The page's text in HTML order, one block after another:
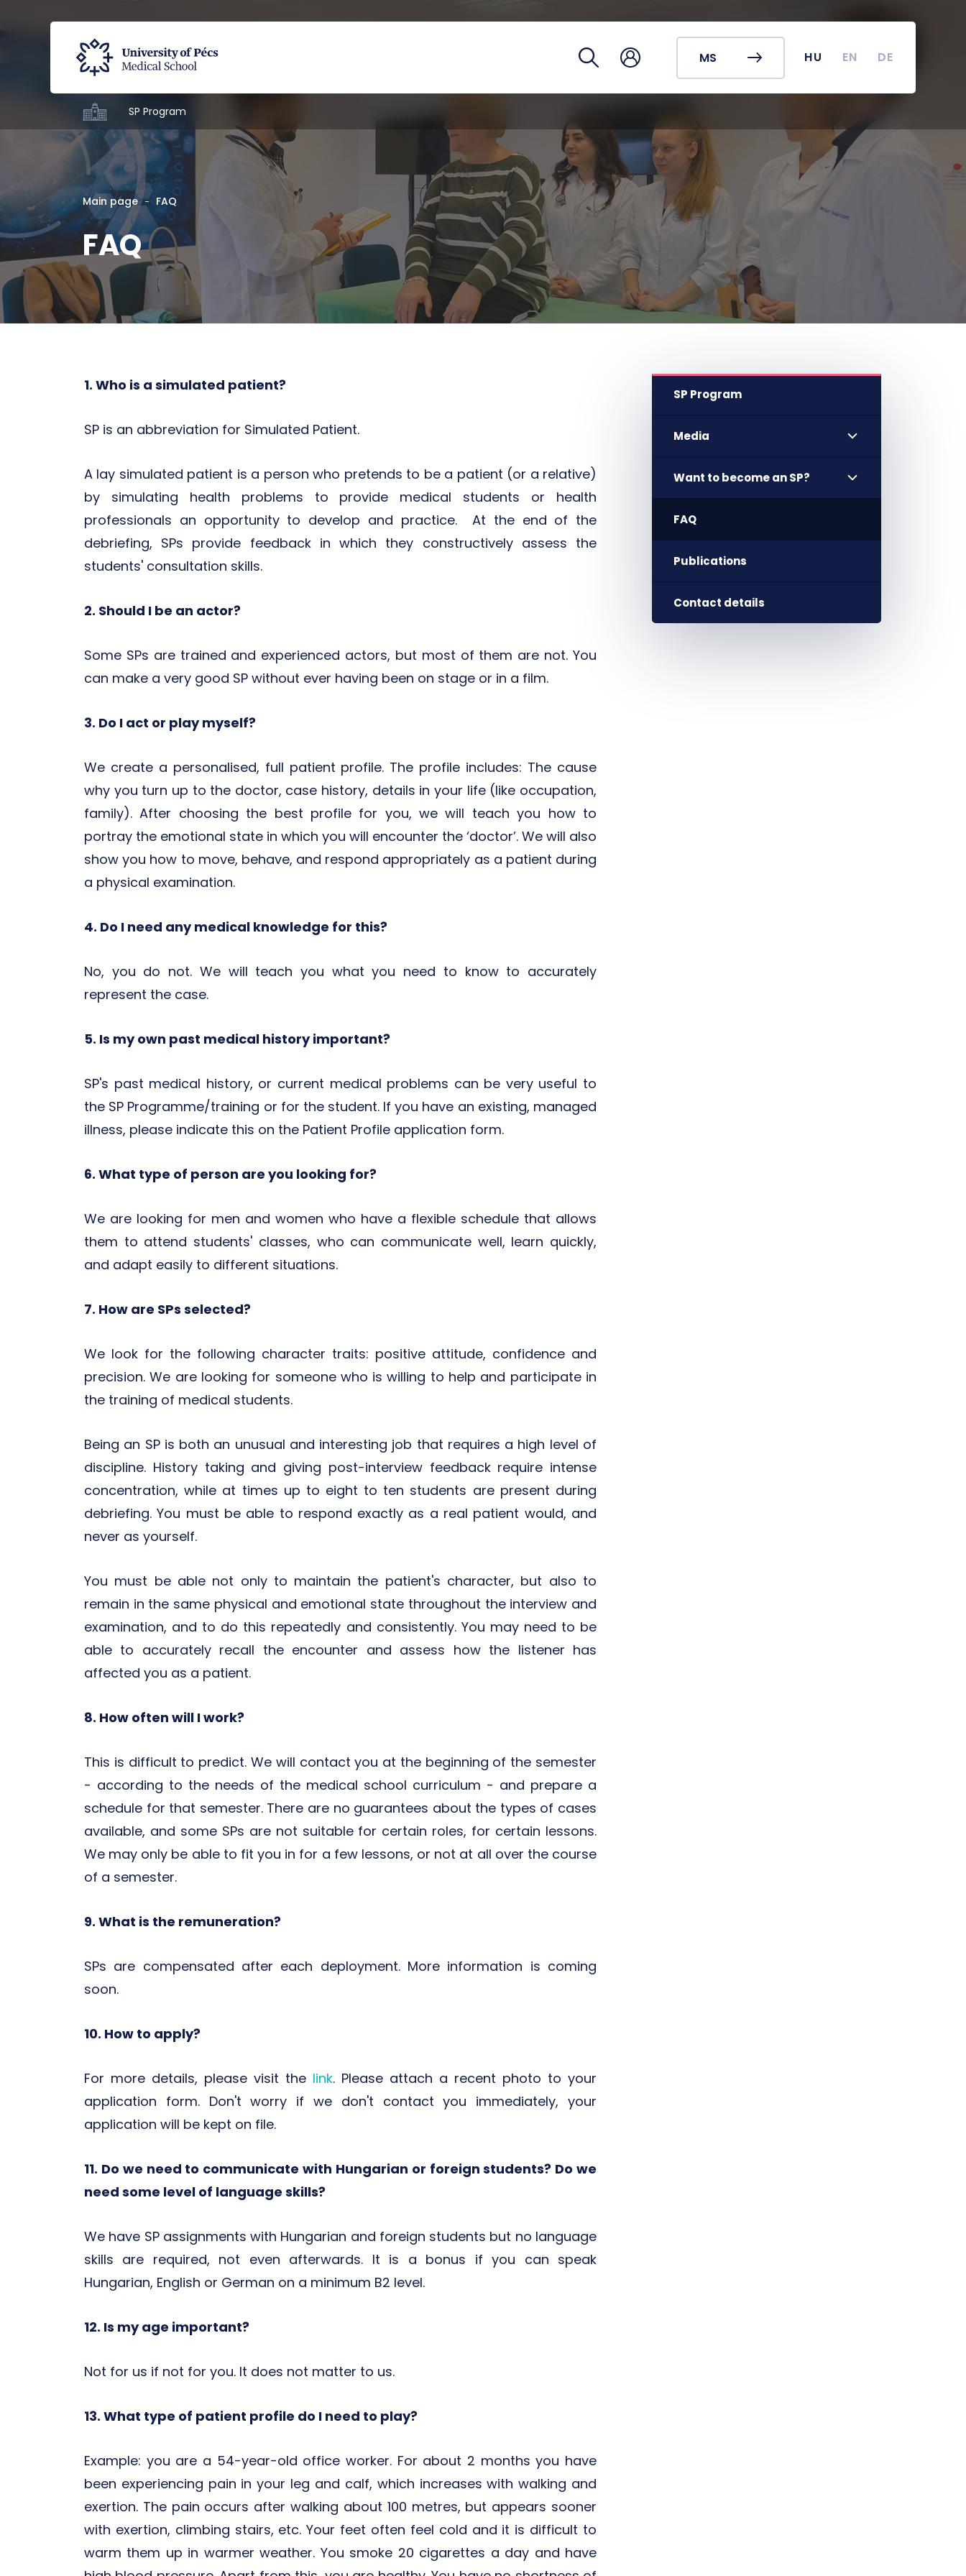
MS HU EN DE
SP Program
Campus map
Academic Calendar
Main page FAQ
FAQ
1. Who is a simulated patient?
SP is an abbreviation for Simulated Patient.
A lay simulated patient is a person who pretends to be a patient (or a relative)
by simulating health problems to provide medical students or health
professionals an opportunity to develop and practice. At the end of the
debriefing, SPs provide feedback in which they constructively assess the
students' consultation skills.
2. Should I be an actor?
Some SPs are trained and experienced actors, but most of them are not. You
can make a very good SP without ever having been on stage or in a film.
3. Do I act or play myself?
We create a personalised, full patient profile. The profile includes: The cause
why you turn up to the doctor, case history, details in your life (like occupation,
family). After choosing the best profile for you, we will teach you how to
portray the emotional state in which you will encounter the ‘doctor’. We will also
show you how to move, behave, and respond appropriately as a patient during
a physical examination.
4. Do I need any medical knowledge for this?
No, you do not. We will teach you what you need to know to accurately
represent the case.
5. Is my own past medical history important?
SP's past medical history, or current medical problems can be very useful to
the SP Programme/training or for the student. If you have an existing, managed
illness, please indicate this on the Patient Profile application form.
6. What type of person are you looking for?
We are looking for men and women who have a flexible schedule that allows
them to attend students' classes, who can communicate well, learn quickly,
and adapt easily to different situations.
7. How are SPs selected?
We look for the following character traits: positive attitude, confidence and
precision. We are looking for someone who is willing to help and participate in
the training of medical students.
Being an SP is both an unusual and interesting job that requires a high level of
discipline. History taking and giving post-interview feedback require intense
concentration, while at times up to eight to ten students are present during
debriefing. You must be able to respond exactly as a real patient would, and
never as yourself.
You must be able not only to maintain the patient's character, but also to
remain in the same physical and emotional state throughout the interview and
examination, and to do this repeatedly and consistently. You may need to be
able to accurately recall the encounter and assess how the listener has
affected you as a patient.
8. How often will I work?
This is difficult to predict. We will contact you at the beginning of the semester
- according to the needs of the medical school curriculum - and prepare a
schedule for that semester. There are no guarantees about the types of cases
available, and some SPs are not suitable for certain roles, for certain lessons.
We may only be able to fit you in for a few lessons, or not at all over the course
of a semester.
9. What is the remuneration?
SPs are compensated after each deployment. More information is coming
soon.
10. How to apply?
For more details, please visit the link. Please attach a recent photo to your
application form. Don't worry if we don't contact you immediately, your
application will be kept on file.
11. Do we need to communicate with Hungarian or foreign students? Do we
need some level of language skills?
We have SP assignments with Hungarian and foreign students but no language
skills are required, not even afterwards. It is a bonus if you can speak
Hungarian, English or German on a minimum B2 level.
12. Is my age important?
Not for us if not for you. It does not matter to us.
13. What type of patient profile do I need to play?
Example: you are a 54-year-old office worker. For about 2 months you have
been experiencing pain in your leg and calf, which increases with walking and
exertion. The pain occurs after walking about 100 metres, but appears sooner
with exertion, climbing stairs, etc. Your feet often feel cold and it is difficult to
warm them up in warmer weather. You smoke 20 cigarettes a day and have
SP Program
Media
Want to become an SP?
FAQ
Publications
Contact details